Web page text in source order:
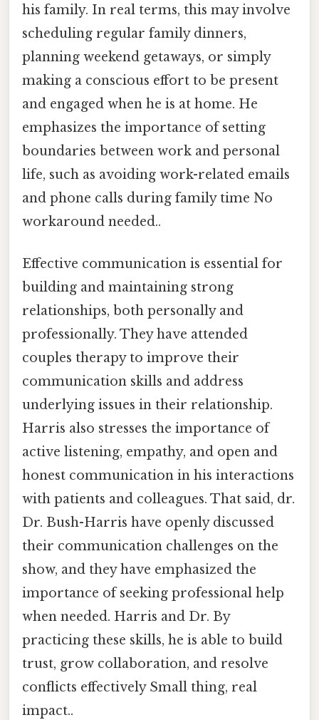
his family. In real terms, this may involve
scheduling regular family dinners,
planning weekend getaways, or simply
making a conscious effort to be present
and engaged when he is at home. He
emphasizes the importance of setting
boundaries between work and personal
life, such as avoiding work-related emails
and phone calls during family time No
workaround needed..
Effective communication is essential for
building and maintaining strong
relationships, both personally and
professionally. They have attended
couples therapy to improve their
communication skills and address
underlying issues in their relationship.
Harris also stresses the importance of
active listening, empathy, and open and
honest communication in his interactions
with patients and colleagues. That said, dr.
Dr. Bush-Harris have openly discussed
their communication challenges on the
show, and they have emphasized the
importance of seeking professional help
when needed. Harris and Dr. By
practicing these skills, he is able to build
trust, grow collaboration, and resolve
conflicts effectively Small thing, real
impact..